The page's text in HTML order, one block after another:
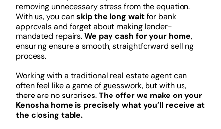
removing unnecessary stress from the equation.
With us, you canskip the long waitfor bank
approvals and forget about making lender-
mandated repairs.We pay cash for your home,
ensuring ensure a smooth, straightforward selling
process.
Working with a traditional real estate agent can
often feel like a game of guesswork, but with us,
there are no surprises.The offer we make on your
Kenosha home is precisely what you’ll receive at
the closing table.